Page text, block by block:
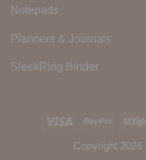
Notepads
Planners & Journals
SleekRing Binder
Visa PayPal
Copyright 2026